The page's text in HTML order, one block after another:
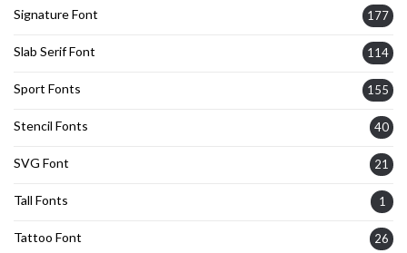
Signature Font 177
Slab Serif Font 114
Sport Fonts 155
Stencil Fonts 40
SVG Font 21
Tall Fonts 1
Tattoo Font 26